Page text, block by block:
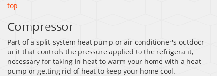
top
Compressor
Part of a split-system heat pump or air conditioner's outdoor
unit that controls the pressure applied to the refrigerant,
necessary for taking in heat to warm your home with a heat
pump or getting rid of heat to keep your home cool.